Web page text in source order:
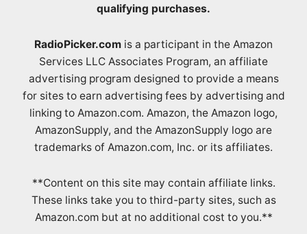
qualifying purchases.
RadioPicker.com is a participant in the Amazon
Services LLC Associates Program, an affiliate
advertising program designed to provide a means
for sites to earn advertising fees by advertising and
linking to Amazon.com. Amazon, the Amazon logo,
AmazonSupply, and the AmazonSupply logo are
trademarks of Amazon.com, Inc. or its affiliates.
**Content on this site may contain affiliate links.
These links take you to third-party sites, such as
Amazon.com but at no additional cost to you.**